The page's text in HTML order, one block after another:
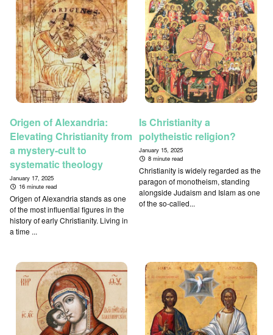
Origen of Alexandria:
Elevating Christianity from
a mystery-cult to
systematic theology
January 17, 2025
16 minute read
Origen of Alexandria stands as one
of the most influential figures in the
history of early Christianity. Living in
a time ...
Is Christianity a
polytheistic religion?
January 15, 2025
8 minute read
Christianity is widely regarded as the
paragon of monotheism, standing
alongside Judaism and Islam as one
of the so-called...